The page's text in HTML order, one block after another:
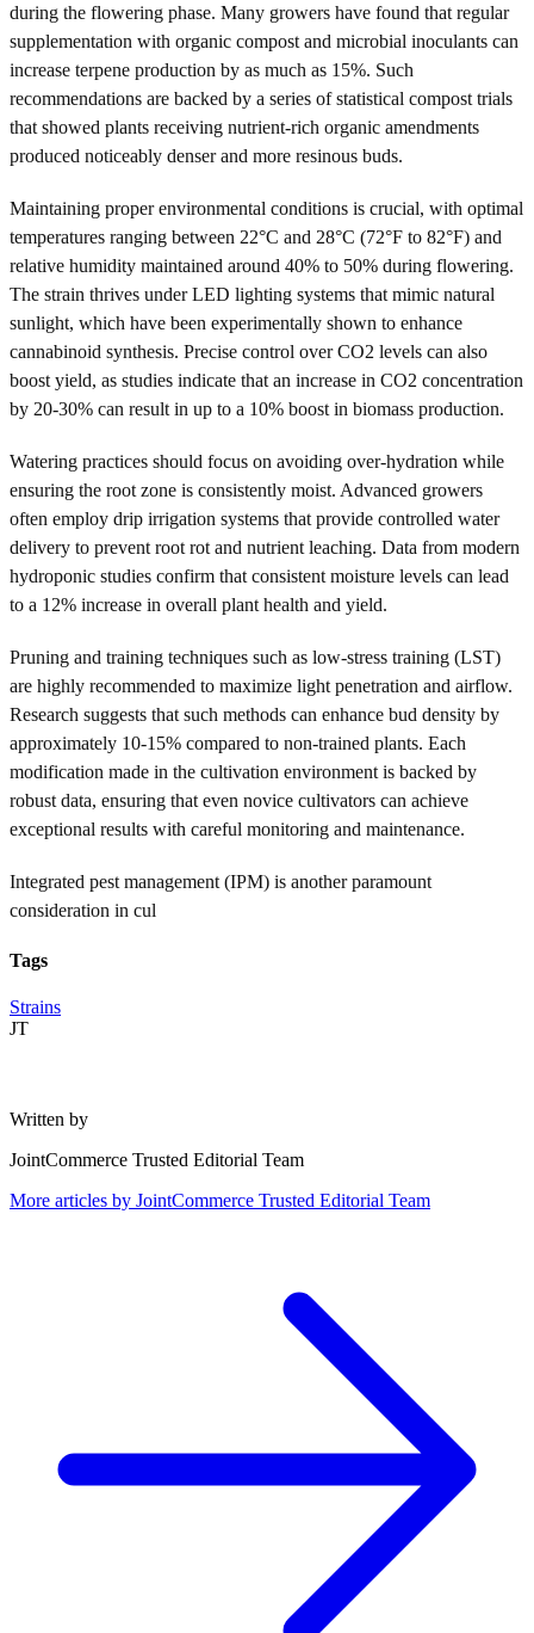
during the flowering phase. Many growers have found that regular
supplementation with organic compost and microbial inoculants can
increase terpene production by as much as 15%. Such
recommendations are backed by a series of statistical compost trials
that showed plants receiving nutrient-rich organic amendments
produced noticeably denser and more resinous buds.
Maintaining proper environmental conditions is crucial, with optimal
temperatures ranging between 22°C and 28°C (72°F to 82°F) and
relative humidity maintained around 40% to 50% during flowering.
The strain thrives under LED lighting systems that mimic natural
sunlight, which have been experimentally shown to enhance
cannabinoid synthesis. Precise control over CO2 levels can also
boost yield, as studies indicate that an increase in CO2 concentration
by 20-30% can result in up to a 10% boost in biomass production.
Watering practices should focus on avoiding over-hydration while
ensuring the root zone is consistently moist. Advanced growers
often employ drip irrigation systems that provide controlled water
delivery to prevent root rot and nutrient leaching. Data from modern
hydroponic studies confirm that consistent moisture levels can lead
to a 12% increase in overall plant health and yield.
Pruning and training techniques such as low-stress training (LST)
are highly recommended to maximize light penetration and airflow.
Research suggests that such methods can enhance bud density by
approximately 10-15% compared to non-trained plants. Each
modification made in the cultivation environment is backed by
robust data, ensuring that even novice cultivators can achieve
exceptional results with careful monitoring and maintenance.
Integrated pest management (IPM) is another paramount
consideration in cul
Tags
Strains
JT
Written by
JointCommerce Trusted Editorial Team
More articles by JointCommerce Trusted Editorial Team